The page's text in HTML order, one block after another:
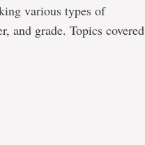
various types of
and grade. Topics covered